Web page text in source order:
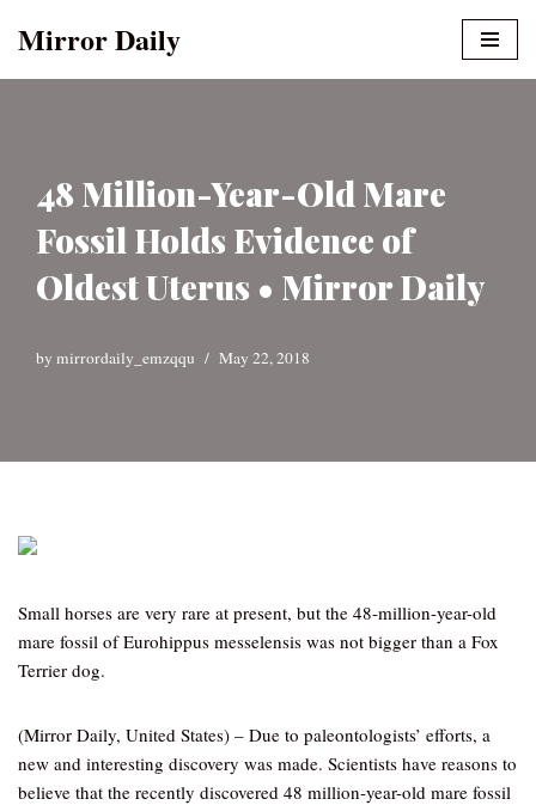
Mirror Daily
48 Million-Year-Old Mare
Fossil Holds Evidence of
Oldest Uterus • Mirror Daily
by mirrordaily_emzqqu May 22, 2018
Small horses are very rare at present, but the 48-million-year-old
mare fossil of Eurohippus messelensis was not bigger than a Fox
Terrier dog.
(Mirror Daily, United States) – Due to paleontologists’ efforts, a
new and interesting discovery was made. Scientists have reasons to
believe that the recently discovered 48 million-year-old mare fossil